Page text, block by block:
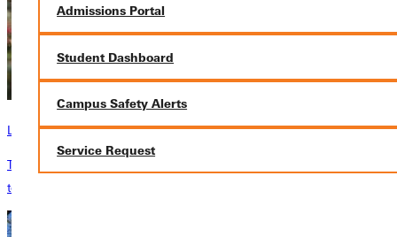
Admissions Portal
Student Dashboard
Campus Safety Alerts
Service Request
Library
The Library is currently open to everyone, Monday-Friday from 8 am
to 5 pm.